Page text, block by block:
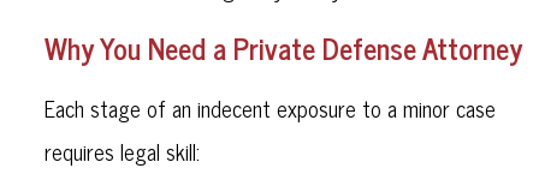
Why You Need a Private Defense Attorney
Each stage of an indecent exposure to a minor case
requires legal skill: